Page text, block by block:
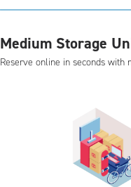
Medium Storage
Reserve online in seconds with